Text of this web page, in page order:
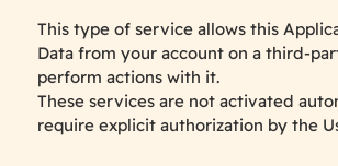
This type of service allows this
Data from your account on a third-
perform actions with it.
These services are not activated
require explicit authorization by the